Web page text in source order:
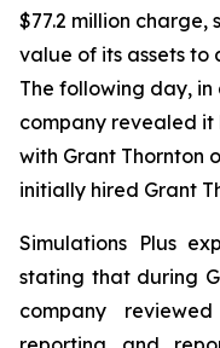
$77.2 million
value of its assets to
The following day,
company revealed
with Grant Thornton
initially hired Grant
Simulations Plus
stating that during
company